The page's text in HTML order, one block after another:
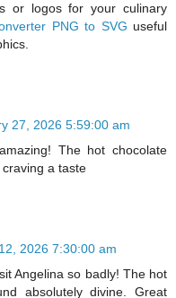
or logos for your culinary
PNG to SVG useful
27, 2026 5:59:00 am
The hot chocolate
a taste
2026 7:30:00 am
Angelina so badly! The hot
absolutely divine. Great